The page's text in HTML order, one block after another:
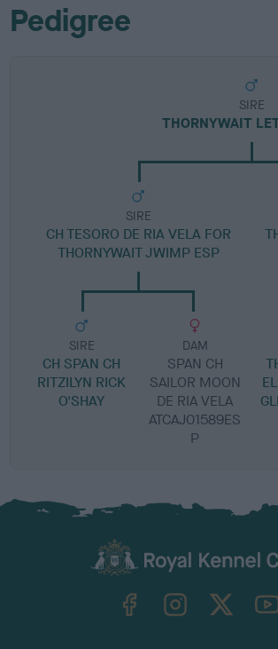
Pedigree
SIRE
THORNYWAIT
SIRE
CH TESORO DE RIA VELA FOR
THORNYWAIT JWIMP ESP
SIRE
CH SPAN CH
RITZILYN RICK
O'SHAY
DAM
SPAN CH
SAILOR MOON
DE RIA VELA
ATCAJ01589ES
P